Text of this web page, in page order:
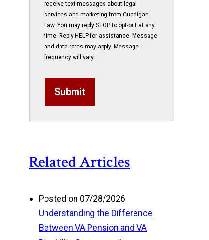
receive text messages about legal
services and marketing from Cuddigan
Law. You may reply STOP to opt-out at any
time. Reply HELP for assistance. Message
and data rates may apply. Message
frequency will vary.
Submit
Related Articles
Posted on 07/28/2026
Understanding the Difference
Between VA Pension and VA